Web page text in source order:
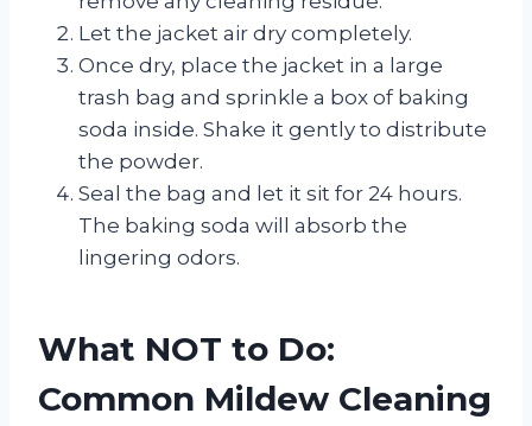
Let the jacket air dry completely.
Once dry, place the jacket in a large
trash bag and sprinkle a box of baking
soda inside. Shake it gently to distribute
the powder.
Seal the bag and let it sit for 24 hours.
The baking soda will absorb the
lingering odors.
What NOT to Do:
Common Mildew Cleaning